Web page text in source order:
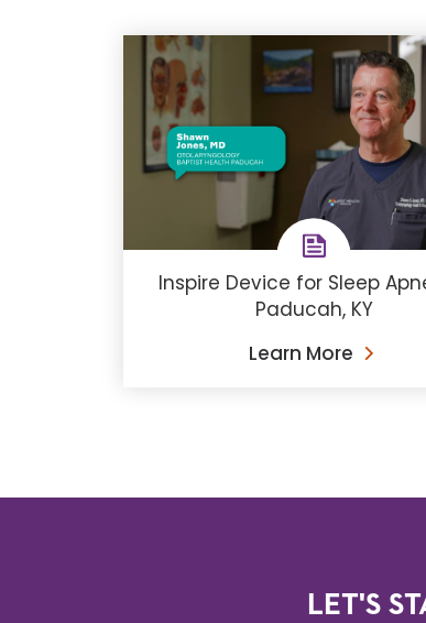
Inspire Device for Sleep
Paducah, KY
Learn More
LET'S